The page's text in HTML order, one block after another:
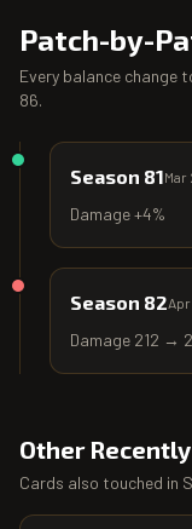
Patch-by-
Every balance change
86.
Season 81Mar
Damage +4%
Season 82
Damage 212 →
Other
Cards also touched in